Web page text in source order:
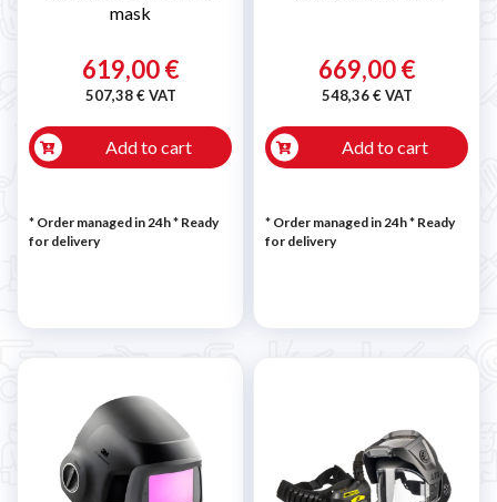
mask
619,00 €
507,38 € VAT
Add to cart
* Order managed in 24h* Ready
for delivery
669,00 €
548,36 € VAT
Add to cart
* Order managed in 24h* Ready
for delivery